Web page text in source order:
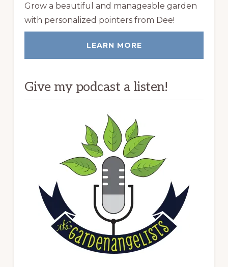
Grow a beautiful and manageable garden
with personalized pointers from Dee!
LEARN MORE
Give my podcast a listen!